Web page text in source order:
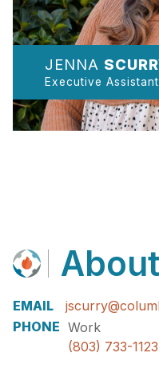
JENNA
Executive
About
EMAIL
PHONE Work
(803) 733-1123